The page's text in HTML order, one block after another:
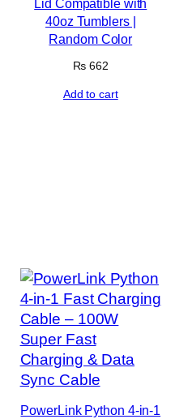
Lid Compatible with
40oz Tumblers |
Random Color
₨662
Add to cart
PowerLink Python 4-in-1